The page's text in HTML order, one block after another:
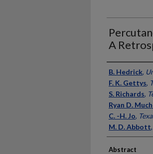
A
Authors
B. Hedrick,
F. K. Gettys,
S. Richards,
Ryan D.
C. -H. Jo,
M. D. Abbott,
Abstract